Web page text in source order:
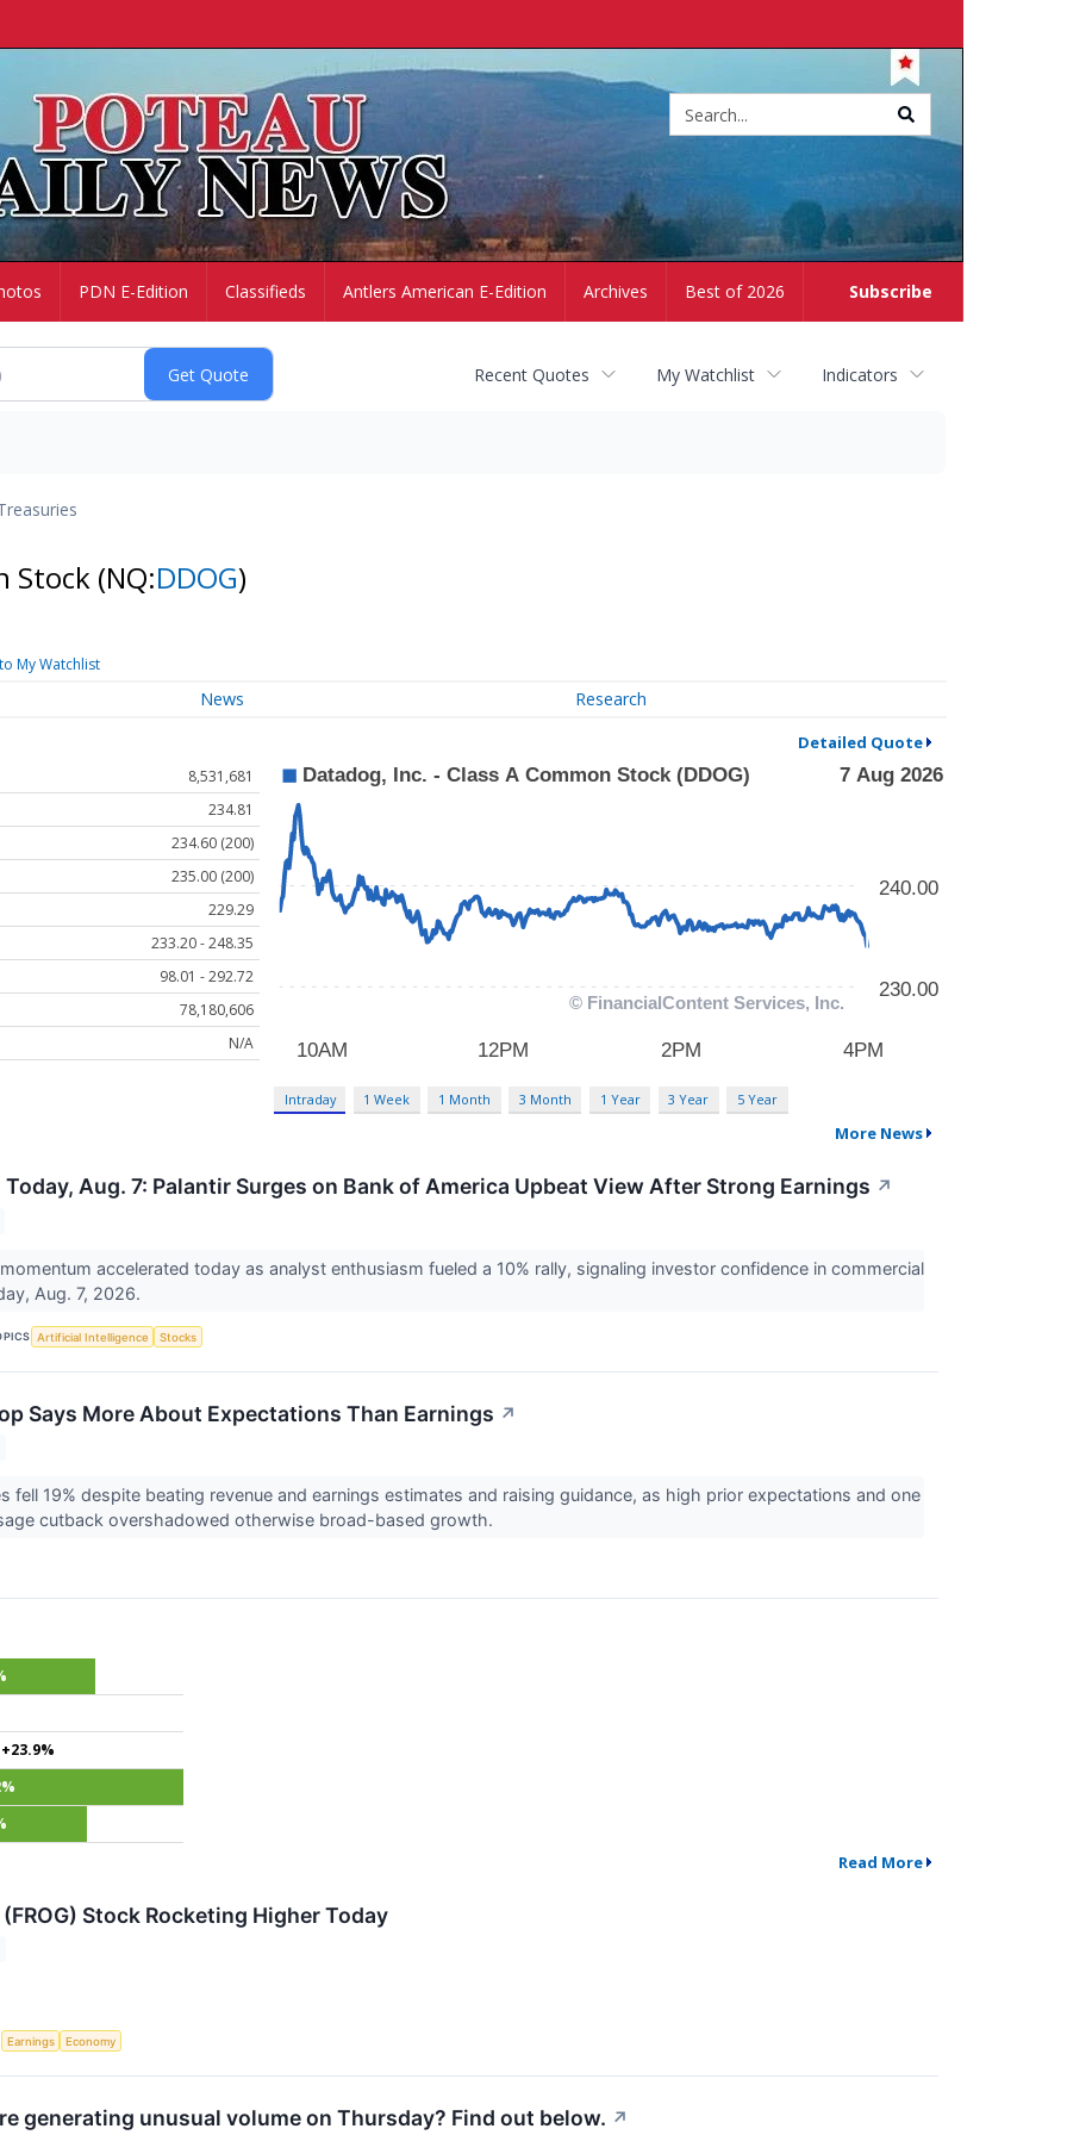
Subscribe
PDN E-Edition Classifieds Antlers American E-Edition Archives Best of 2026
Recent Quotes My Watchlist Indicators
Stock (NQ:DDOG)
My Watchlist
News Research
Detailed Quote
8,531,681
234.81
234.60 (200)
235.00 (200)
229.29
233.20 - 248.35
98.01 - 292.72
78,180,606
N/A
Intraday 1 Week 1 Month 3 Month 1 Year 3 Year 5 Year
More News
Aug. 7: Palantir Surges on Bank of America Upbeat View After Strong Earnings ↗
accelerated today as analyst enthusiasm fueled a 10% rally, signaling investor confidence in commercial
Aug. 7, 2026.
Artificial Intelligence Stocks
Says More About Expectations Than Earnings ↗
fell 19% despite beating revenue and earnings estimates and raising guidance, as high prior expectations and one
cutback overshadowed otherwise broad-based growth.
+23.9%
Read More
Stock Rocketing Higher Today
Earnings Economy
generating unusual volume on Thursday? Find out below. ↗